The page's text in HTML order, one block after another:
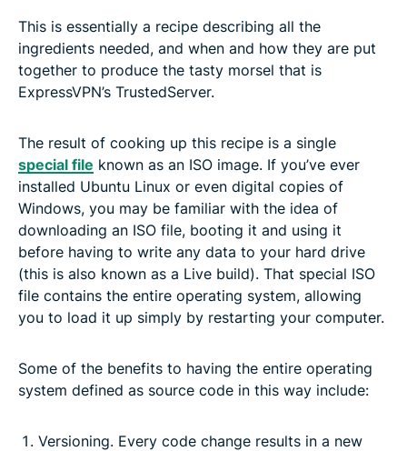
This is essentially a recipe describing all the
ingredients needed, and when and how they are put
together to produce the tasty morsel that is
ExpressVPN’s TrustedServer.
The result of cooking up this recipe is a single
special file known as an ISO image. If you’ve ever
installed Ubuntu Linux or even digital copies of
Windows, you may be familiar with the idea of
downloading an ISO file, booting it and using it
before having to write any data to your hard drive
(this is also known as a Live build). That special ISO
file contains the entire operating system, allowing
you to load it up simply by restarting your computer.
Some of the benefits to having the entire operating
system defined as source code in this way include:
Versioning. Every code change results in a new